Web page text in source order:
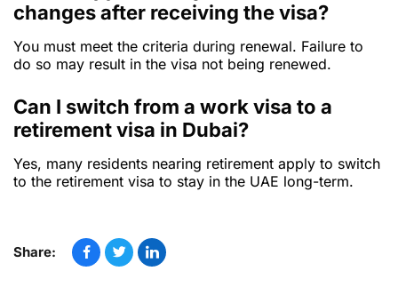
changes after receiving the visa?
You must meet the criteria during renewal. Failure to
do so may result in the visa not being renewed.
Can I switch from a work visa to a
retirement visa in Dubai?
Yes, many residents nearing retirement apply to switch
to the retirement visa to stay in the UAE long-term.
Share: